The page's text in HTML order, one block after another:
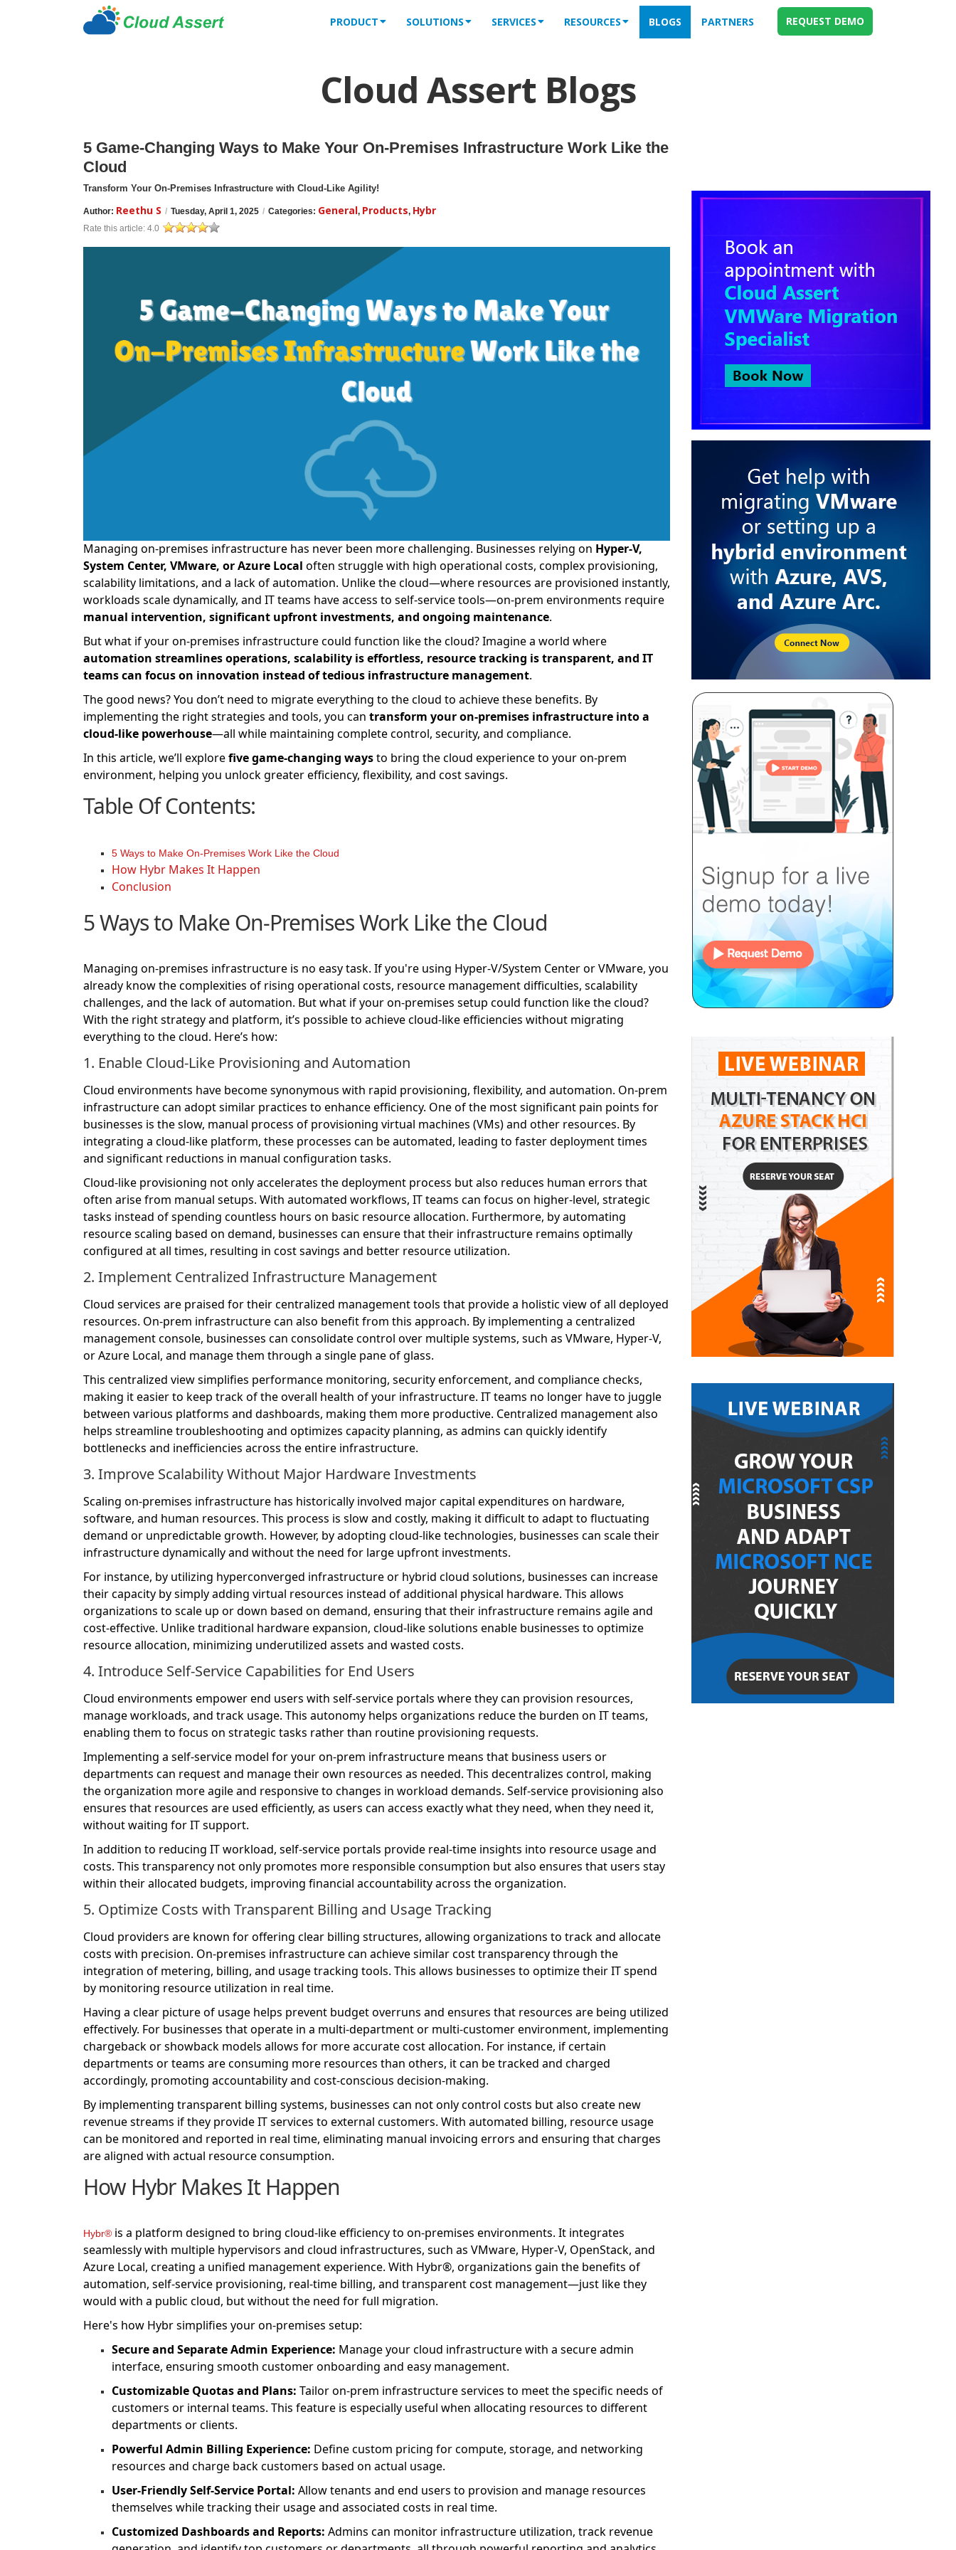
PRODUCT SOLUTIONS SERVICES RESOURCES BLOGS PARTNERS REQUEST DEMO
Cloud Assert Blogs
5 Game-Changing Ways to Make Your On-Premises Infrastructure Work Like the
Cloud
Transform Your On-Premises Infrastructure with Cloud-Like Agility!
Author: Reethu S / Tuesday, April 1, 2025 / Categories: General, Products, Hybr
Rate this article: 4.0
Managing on-premises infrastructure has never been more challenging. Businesses relying on Hyper-V,
System Center, VMware, or Azure Local often struggle with high operational costs, complex provisioning,
scalability limitations, and a lack of automation. Unlike the cloud—where resources are provisioned instantly,
workloads scale dynamically, and IT teams have access to self-service tools—on-prem environments require
manual intervention, significant upfront investments, and ongoing maintenance.
But what if your on-premises infrastructure could function like the cloud? Imagine a world where
automation streamlines operations, scalability is effortless, resource tracking is transparent, and IT
teams can focus on innovation instead of tedious infrastructure management.
The good news? You don’t need to migrate everything to the cloud to achieve these benefits. By
implementing the right strategies and tools, you can transform your on-premises infrastructure into a
cloud-like powerhouse—all while maintaining complete control, security, and compliance.
In this article, we’ll explorefive game-changing waysto bring the cloud experience to your on-prem
environment, helping you unlock greater efficiency, flexibility, and cost savings.
Table Of Contents:
5 Ways to Make On-Premises Work Like the Cloud
How Hybr Makes It Happen
Conclusion
5 Ways to Make On-Premises Work Like the Cloud
Managing on-premises infrastructure is no easy task. If you're using Hyper-V/System Center or VMware, you
already know the complexities of rising operational costs, resource management difficulties, scalability
challenges, and the lack of automation. But what if your on-premises setup could function like the cloud?
With the right strategy and platform, it’s possible to achieve cloud-like efficiencies without migrating
everything to the cloud. Here’s how:
1. Enable Cloud-Like Provisioning and Automation
Cloud environments have become synonymous with rapid provisioning, flexibility, and automation. On-prem
infrastructure can adopt similar practices to enhance efficiency. One of the most significant pain points for
businesses is the slow, manual process of provisioning virtual machines (VMs) and other resources. By
integrating a cloud-like platform, these processes can be automated, leading to faster deployment times
and significant reductions in manual configuration tasks.
Cloud-like provisioning not only accelerates the deployment process but also reduces human errors that
often arise from manual setups. With automated workflows, IT teams can focus on higher-level, strategic
tasks instead of spending countless hours on basic resource allocation. Furthermore, by automating
resource scaling based on demand, businesses can ensure that their infrastructure remains optimally
configured at all times, resulting in cost savings and better resource utilization.
2. Implement Centralized Infrastructure Management
Cloud services are praised for their centralized management tools that provide a holistic view of all deployed
resources. On-prem infrastructure can also benefit from this approach. By implementing a centralized
management console, businesses can consolidate control over multiple systems, such as VMware, Hyper-V,
or Azure Local, and manage them through a single pane of glass.
This centralized view simplifies performance monitoring, security enforcement, and compliance checks,
making it easier to keep track of the overall health of your infrastructure. IT teams no longer have to juggle
between various platforms and dashboards, making them more productive. Centralized management also
helps streamline troubleshooting and optimizes capacity planning, as admins can quickly identify
bottlenecks and inefficiencies across the entire infrastructure.
3. Improve Scalability Without Major Hardware Investments
Scaling on-premises infrastructure has historically involved major capital expenditures on hardware,
software, and human resources. This process is slow and costly, making it difficult to adapt to fluctuating
demand or unpredictable growth. However, by adopting cloud-like technologies, businesses can scale their
infrastructure dynamically and without the need for large upfront investments.
For instance, by utilizing hyperconverged infrastructure or hybrid cloud solutions, businesses can increase
their capacity by simply adding virtual resources instead of additional physical hardware. This allows
organizations to scale up or down based on demand, ensuring that their infrastructure remains agile and
cost-effective. Unlike traditional hardware expansion, cloud-like solutions enable businesses to optimize
resource allocation, minimizing underutilized assets and wasted costs.
4. Introduce Self-Service Capabilities for End Users
Cloud environments empower end users with self-service portals where they can provision resources,
manage workloads, and track usage. This autonomy helps organizations reduce the burden on IT teams,
enabling them to focus on strategic tasks rather than routine provisioning requests.
Implementing a self-service model for your on-prem infrastructure means that business users or
departments can request and manage their own resources as needed. This decentralizes control, making
the organization more agile and responsive to changes in workload demands. Self-service provisioning also
ensures that resources are used efficiently, as users can access exactly what they need, when they need it,
without waiting for IT support.
In addition to reducing IT workload, self-service portals provide real-time insights into resource usage and
costs. This transparency not only promotes more responsible consumption but also ensures that users stay
within their allocated budgets, improving financial accountability across the organization.
5. Optimize Costs with Transparent Billing and Usage Tracking
Cloud providers are known for offering clear billing structures, allowing organizations to track and allocate
costs with precision. On-premises infrastructure can achieve similar cost transparency through the
integration of metering, billing, and usage tracking tools. This allows businesses to optimize their IT spend
by monitoring resource utilization in real time.
Having a clear picture of usage helps prevent budget overruns and ensures that resources are being utilized
effectively. For businesses that operate in a multi-department or multi-customer environment, implementing
chargeback or showback models allows for more accurate cost allocation. For instance, if certain
departments or teams are consuming more resources than others, it can be tracked and charged
accordingly, promoting accountability and cost-conscious decision-making.
By implementing transparent billing systems, businesses can not only control costs but also create new
revenue streams if they provide IT services to external customers. With automated billing, resource usage
can be monitored and reported in real time, eliminating manual invoicing errors and ensuring that charges
are aligned with actual resource consumption.
How Hybr Makes It Happen
Hybr® is a platform designed to bring cloud-like efficiency to on-premises environments. It integrates
seamlessly with multiple hypervisors and cloud infrastructures, such as VMware, Hyper-V, OpenStack, and
Azure Local, creating a unified management experience. With Hybr®, organizations gain the benefits of
automation, self-service provisioning, real-time billing, and transparent cost management—just like they
would with a public cloud, but without the need for full migration.
Here's how Hybr simplifies your on-premises setup:
Secure and Separate Admin Experience: Manage your cloud infrastructure with a secure admin
interface, ensuring smooth customer onboarding and easy management.
Customizable Quotas and Plans: Tailor on-prem infrastructure services to meet the specific needs of
customers or internal teams. This feature is especially useful when allocating resources to different
departments or clients.
Powerful Admin Billing Experience: Define custom pricing for compute, storage, and networking
resources and charge back customers based on actual usage.
User-Friendly Self-Service Portal: Allow tenants and end users to provision and manage resources
themselves while tracking their usage and associated costs in real time.
Customized Dashboards and Reports: Admins can monitor infrastructure utilization, track revenue